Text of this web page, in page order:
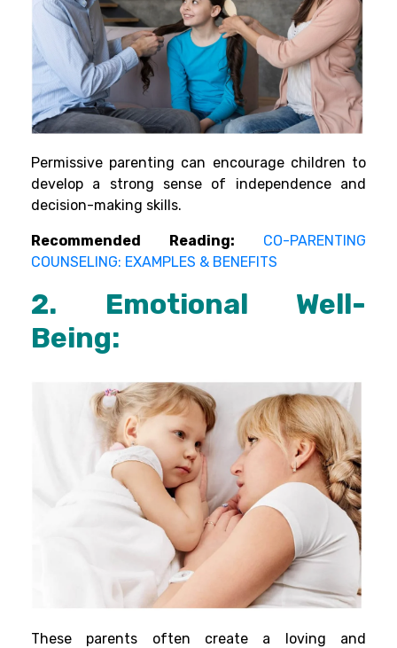
Permissive parenting can encourage children to
develop a strong sense of independence and
decision-making skills.
Recommended Reading: CO-PARENTING
COUNSELING: EXAMPLES & BENEFITS
2. Emotional Well-
Being:
These parents often create a loving and